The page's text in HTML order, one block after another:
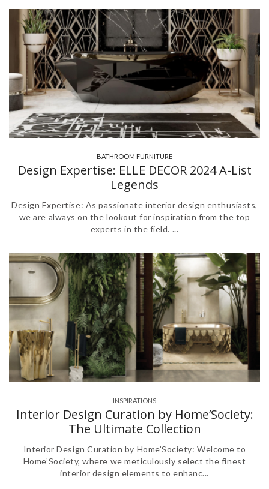
BATHROOM FURNITURE
Design Expertise: ELLE DECOR 2024 A-List
Legends
Design Expertise: As passionate interior design enthusiasts,
we are always on the lookout for inspiration from the top
experts in the field. ...
INSPIRATIONS
Interior Design Curation by Home’Society:
The Ultimate Collection
Interior Design Curation by Home’Society: Welcome to
Home’Society, where we meticulously select the finest
interior design elements to enhanc...